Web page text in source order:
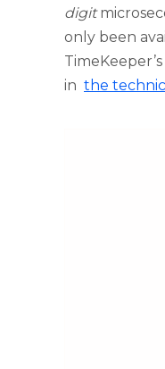
digit
only been
in the